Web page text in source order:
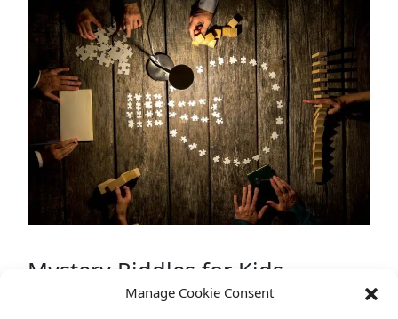
Manage Cookie Consent
Mystery Riddles for Kids